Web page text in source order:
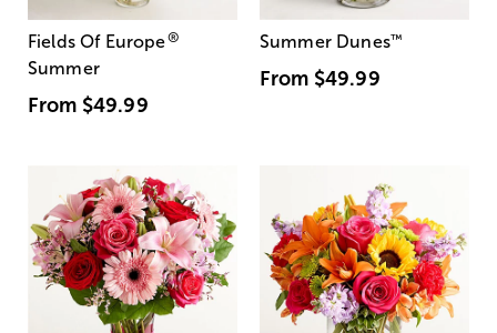
Fields Of Europe®
Summer
From $49.99
Summer Dunes™
From $49.99